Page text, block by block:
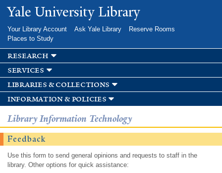
Skip to
main
Yale University Library
Your Library Account Ask Yale Library
Reserve Rooms
Places to Study
research
services
libraries & collections
information & policies
Library Information Technology
Feedback
Use this form to send general opinions and requests to staff in the
library. Other options for quick assistance: